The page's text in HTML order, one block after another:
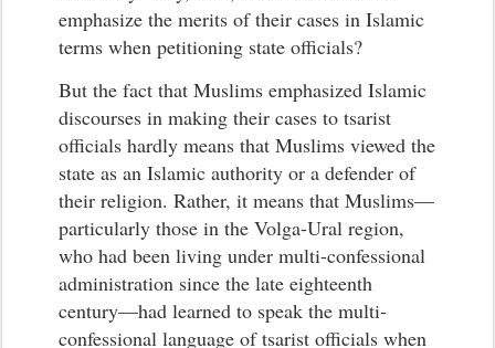
emphasize the merits of their cases in Islamic
terms when petitioning state officials?
But the fact that Muslims emphasized Islamic
discourses in making their cases to tsarist
officials hardly means that Muslims viewed the
state as an Islamic authority or a defender of
their religion. Rather, it means that Muslims—
particularly those in the Volga-Ural region,
who had been living under multi-confessional
administration since the late eighteenth
century—had learned to speak the multi-
confessional language of tsarist officials when